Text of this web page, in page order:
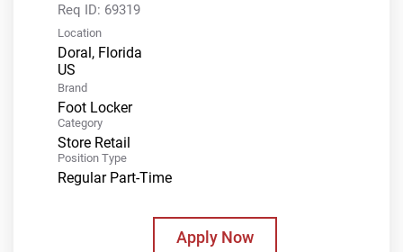
Req ID: 69319
Location
Doral, Florida
Brand
Foot Locker
Category
Store Retail
Position Type
Regular Part-Time
Apply Now